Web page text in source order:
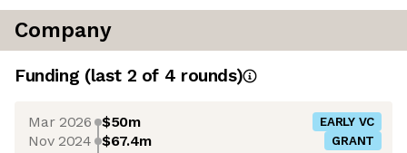
Company
Funding (last 2 of 4 rounds)
Mar 2026 $50m EARLY VC
Nov 2024 $67.4m GRANT